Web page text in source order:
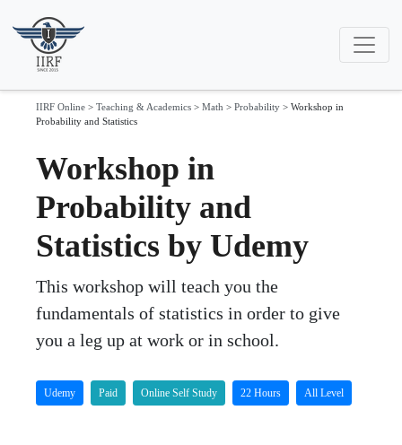
IIRF Online > Teaching & Academics > Math > Probability > Workshop in
Probability and Statistics
Workshop in
Probability and
Statistics by Udemy
This workshop will teach you the
fundamentals of statistics in order to give
you a leg up at work or in school.
Udemy Paid Online Self Study 22 Hours All Level